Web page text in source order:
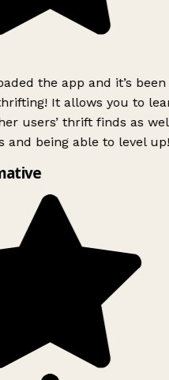
the app and it’s
It allows you to
users’ thrift finds as
and being able to level